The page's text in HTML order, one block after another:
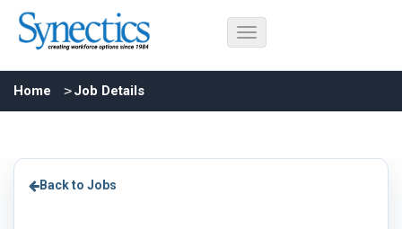
Home Job Details
Back to Jobs